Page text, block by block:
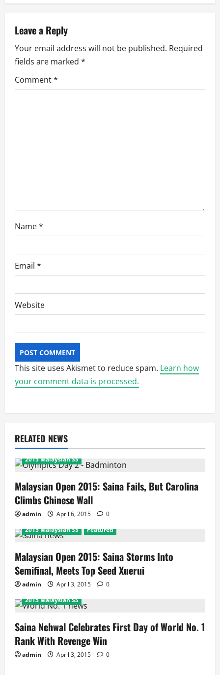
i
g
a
Leave a Reply
Your email address will not be published. Required
fields are marked *
Comment*
Name*
Email *
Website
This site uses Akismet to reduce spam. Learn how
your comment data is processed.
RELATED NEWS
2015 Malaysian SS
Malaysian Open 2015: Saina Fails, But Carolina
Climbs Chinese Wall
admin April 6, 2015
0
2015 Malaysian SS
Featured
Malaysian Open 2015: Saina Storms Into
Semifinal, Meets Top Seed Xuerui
admin April 3, 2015
0
2015 Malaysian SS
Saina Nehwal Celebrates First Day of World No. 1
Rank With Revenge Win
admin April 3, 2015 0